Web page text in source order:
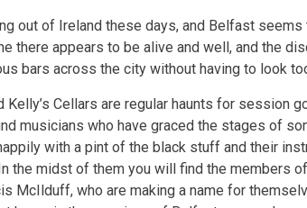
out of Ireland these days, and Belfast seems
there appears to be alive and well, and the
bars across the city without having to look
Cellars are regular haunts for session
musicians who have graced the stages of
with a pint of the black stuff and their
the midst of them you will find the members
McIlduff, who are making a name for